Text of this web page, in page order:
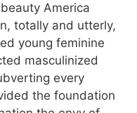
America
totally and utterly,
young feminine
masculinized
every
the foundation